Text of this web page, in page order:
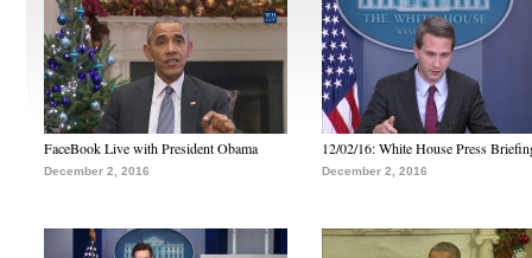
FaceBook Live with President Obama
December 2, 2016
12/02/16: White House Press
December 2, 2016